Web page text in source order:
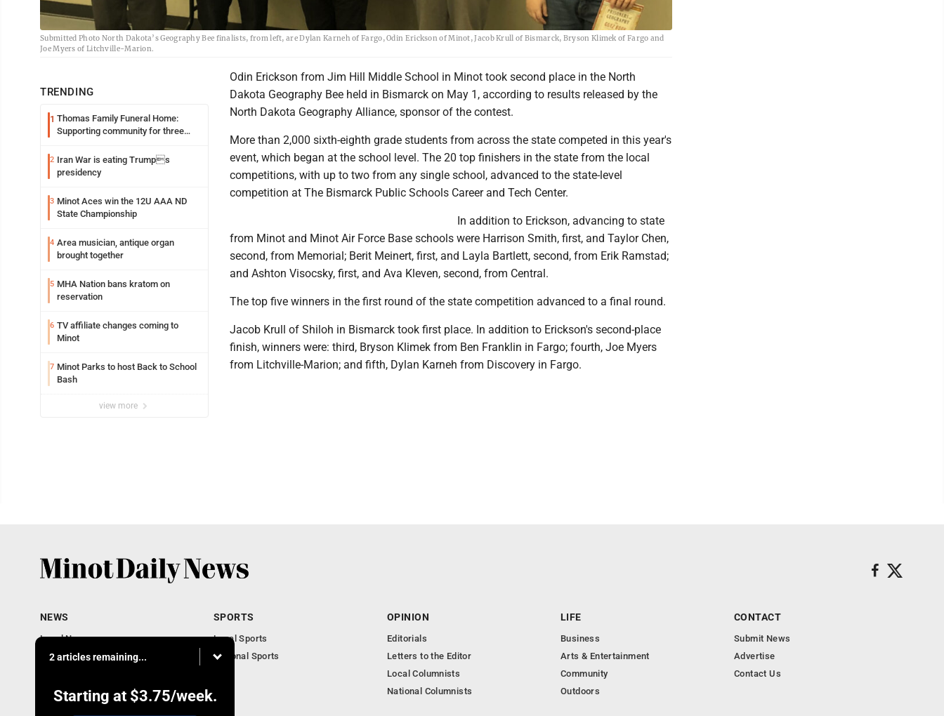
Submitted Photo North Dakota’s Geography Bee finalists, from left, are Dylan Karneh of Fargo, Odin Erickson of Minot, Jacob Krull of Bismarck, Bryson Klimek of Fargo and
Joe Myers of Litchville-Marion.
TRENDING
1 Thomas Family Funeral Home:
Supporting community for three
2 Iran War is eating Trumps
presidency
3 Minot Aces win the 12U AAA ND
State Championship
4 Area musician, antique organ
brought together
5 MHA Nation bans kratom on
reservation
6 TV affiliate changes coming to
Minot
7 Minot Parks to host Back to School
Bash
view more
Odin Erickson from Jim Hill Middle School in Minot took second place in the North
Dakota Geography Bee held in Bismarck on May 1, according to results released by the
North Dakota Geography Alliance, sponsor of the contest.
More than 2,000 sixth-eighth grade students from across the state competed in this year's
event, which began at the school level. The 20 top finishers in the state from the local
competitions, with up to two from any single school, advanced to the state-level
competition at The Bismarck Public Schools Career and Tech Center.
In addition to Erickson, advancing to state
from Minot and Minot Air Force Base schools were Harrison Smith, first, and Taylor Chen,
second, from Memorial; Berit Meinert, first, and Layla Bartlett, second, from Erik Ramstad;
and Ashton Visocsky, first, and Ava Kleven, second, from Central.
The top five winners in the first round of the state competition advanced to a final round.
Jacob Krull of Shiloh in Bismarck took first place. In addition to Erickson's second-place
finish, winners were: third, Bryson Klimek from Ben Franklin in Fargo; fourth, Joe Myers
from Litchville-Marion; and fifth, Dylan Karneh from Discovery in Fargo.
2 articles remaining...
Starting at $3.75/week.
NEWS
Local News
Obituaries
North Dakota News
SPORTS
Local Sports
National Sports
OPINION
Editorials
Letters to the Editor
Local Columnists
National Columnists
LIFE
Business
Arts & Entertainment
Community
Outdoors
CONTACT
Submit News
Advertise
Contact Us